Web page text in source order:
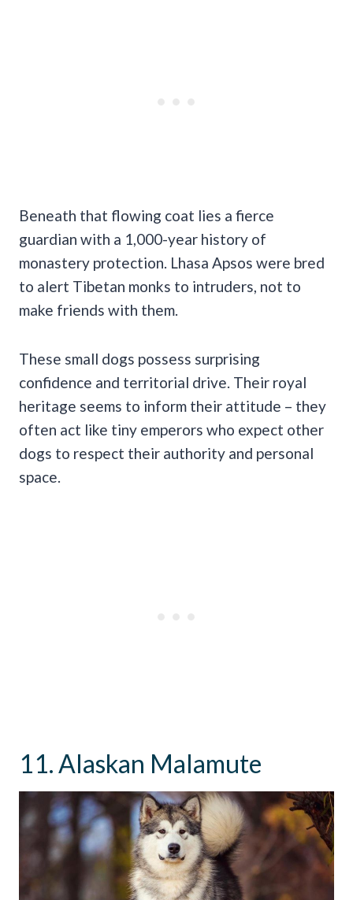
Beneath that flowing coat lies a fierce
guardian with a 1,000-year history of
monastery protection. Lhasa Apsos were bred
to alert Tibetan monks to intruders, not to
make friends with them.
These small dogs possess surprising
confidence and territorial drive. Their royal
heritage seems to inform their attitude – they
often act like tiny emperors who expect other
dogs to respect their authority and personal
space.
11. Alaskan Malamute